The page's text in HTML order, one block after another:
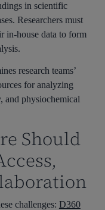
in scientific
Researchers must
in-house data to form
research teams’
for analyzing
and physiochemical
Should
challenges: D360